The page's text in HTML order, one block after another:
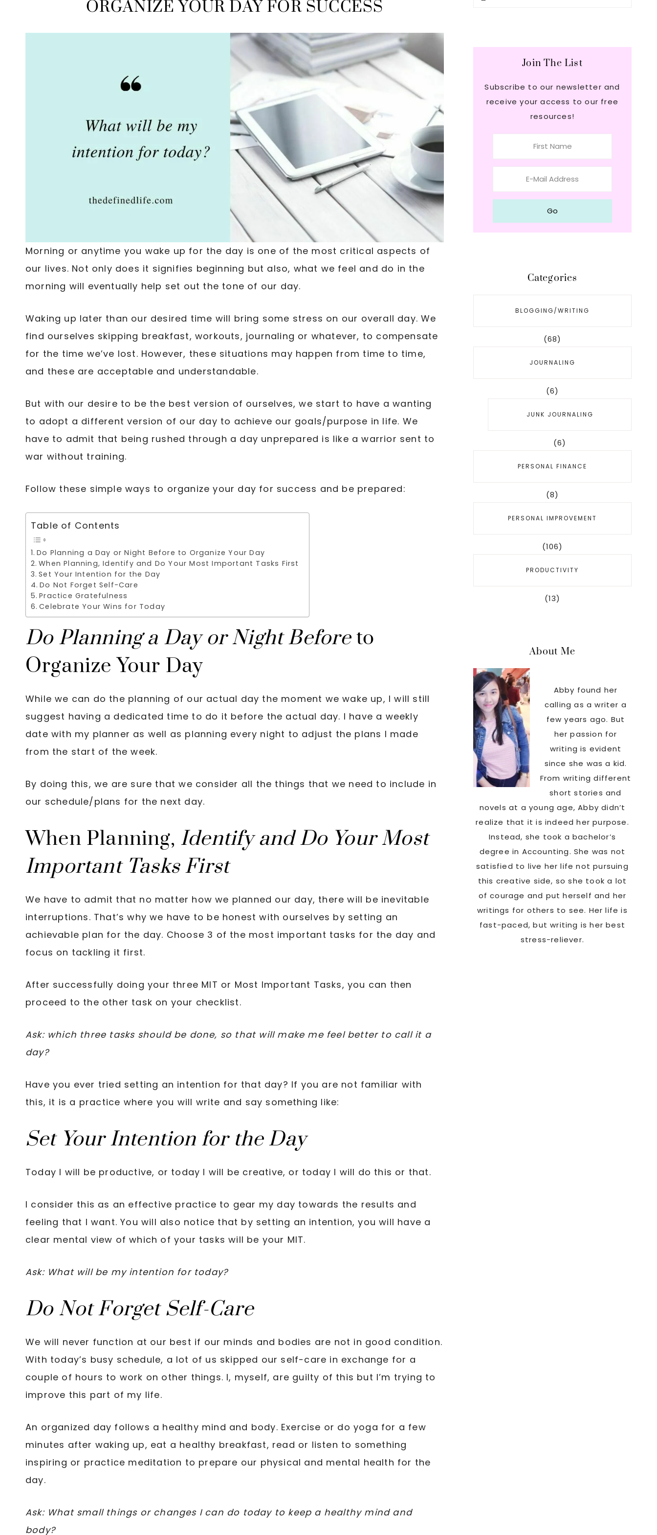
ORGANIZE YOUR DAY FOR SUCCESS
Morning or anytime you wake up for the day is one of the most critical aspects of
our lives. Not only does it signifies beginning but also, what we feel and do in the
morning will eventually help set out the tone of our day.
Waking up later than our desired time will bring some stress on our overall day. We
find ourselves skipping breakfast, workouts, journaling or whatever, to compensate
for the time we’ve lost. However, these situations may happen from time to time,
and these are acceptable and understandable.
But with our desire to be the best version of ourselves, we start to have a wanting
to adopt a different version of our day to achieve our goals/purpose in life. We
have to admit that being rushed through a day unprepared is like a warrior sent to
war without training.
Follow these simple ways to organize your day for success and be prepared:
Table of Contents
Do Planning a Day or Night Before to Organize Your Day
When Planning, Identify and Do Your Most Important Tasks First
Set Your Intention for the Day
Do Not Forget Self-Care
Practice Gratefulness
Celebrate Your Wins for Today
Do Planning a Day or Night Beforeto
Organize Your Day
While we can do the planning of our actual day the moment we wake up, I will still
suggest having a dedicated time to do it before the actual day. I have a weekly
date with my planner as well as planning every night to adjust the plans I made
from the start of the week.
By doing this, we are sure that we consider all the things that we need to include in
our schedule/plans for the next day.
When Planning, Identify and Do Your Most
Important Tasks First
We have to admit that no matter how we planned our day, there will be inevitable
interruptions. That’s why we have to be honest with ourselves by setting an
achievable plan for the day. Choose 3 of the most important tasks for the day and
focus on tackling it first.
After successfully doing your three MIT or Most Important Tasks, you can then
proceed to the other task on your checklist.
Ask: which three tasks should be done, so that will make me feel better to call it a
day?
Have you ever tried setting an intention for that day? If you are not familiar with
this, it is a practice where you will write and say something like:
Set Your Intention for the Day
Today I will be productive, or today I will be creative, or today I will do this or that.
I consider this as an effective practice to gear my day towards the results and
feeling that I want. You will also notice that by setting an intention, you will have a
clear mental view of which of your tasks will be your MIT.
Ask: What will be my intention for today?
Do Not Forget Self-Care
We will never function at our best if our minds and bodies are not in good condition.
With today’s busy schedule, a lot of us skipped our self-care in exchange for a
couple of hours to work on other things. I, myself, are guilty of this but I’m trying to
improve this part of my life.
An organized day follows a healthy mind and body. Exercise or do yoga for a few
minutes after waking up, eat a healthy breakfast, read or listen to something
inspiring or practice meditation to prepare our physical and mental health for the
day.
Ask: What small things or changes I can do today to keep a healthy mind and
body?
Join The List
Subscribe to our newsletter and
receive your access to our free
resources!
Categories
BLOGGING/WRITING
(68)
JOURNALING
(6)
JUNK JOURNALING
(6)
PERSONAL FINANCE
(8)
PERSONAL IMPROVEMENT
(106)
PRODUCTIVITY
(13)
About Me
Abby found her
calling as a writer a
few years ago. But
her passion for
writing is evident
since she was a kid.
From writing different
short stories and
novels at a young age, Abby didn’t
realize that it is indeed her purpose.
Instead, she took a bachelor’s
degree in Accounting. She was not
satisfied to live her life not pursuing
this creative side, so she took a lot
of courage and put herself and her
writings for others to see. Her life is
fast-paced, but writing is her best
stress-reliever.